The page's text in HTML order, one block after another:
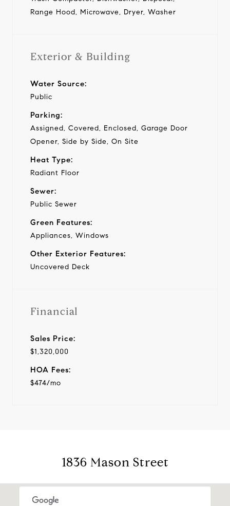
Range Hood, Microwave, Dryer, Washer
Exterior & Building
Water Source:
Public
Parking:
Assigned, Covered, Enclosed, Garage Door
Opener, Side by Side, On Site
Heat Type:
Radiant Floor
Sewer:
Public Sewer
Green Features:
Appliances, Windows
Other Exterior Features:
Uncovered Deck
Financial
Sales Price:
$1,320,000
HOA Fees:
$474/mo
1836 Mason Street